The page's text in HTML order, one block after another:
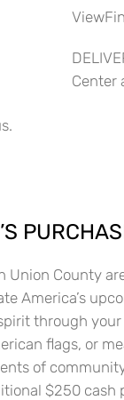
Center
Union County
America’s
through
flags, or
of
$250 cash